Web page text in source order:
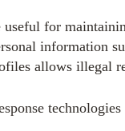
for
information
allows illegal